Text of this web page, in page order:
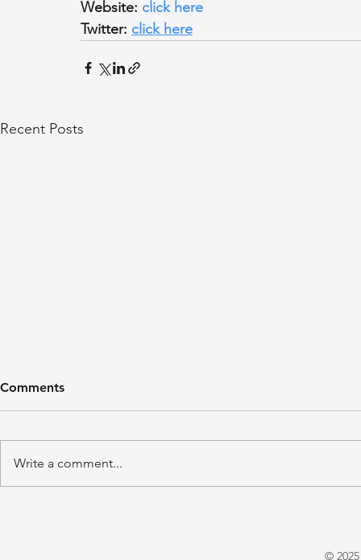
Website: click here
Twitter: click here
Recent Posts
Comments
Write a comment...
©